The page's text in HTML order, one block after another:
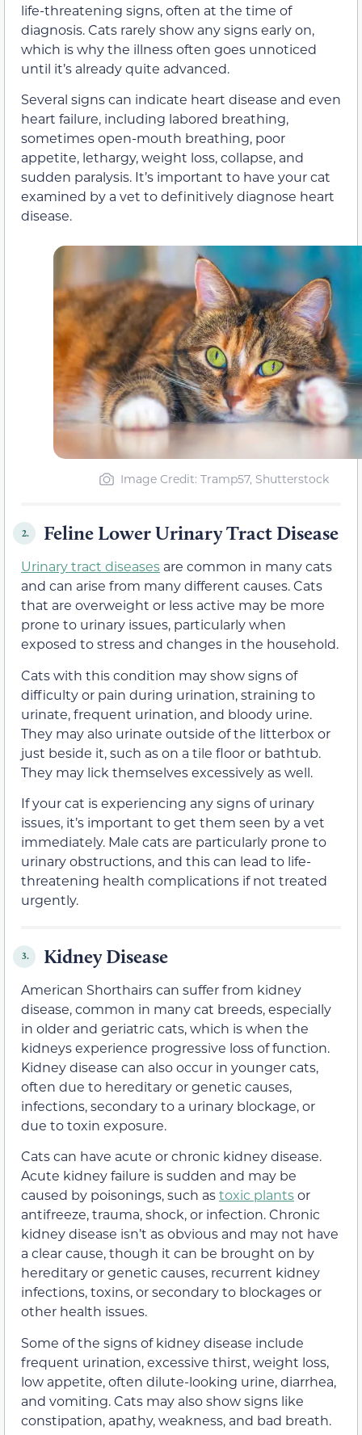
life-threatening signs, often at the time of
diagnosis. Cats rarely show any signs early on,
which is why the illness often goes unnoticed
until it’s already quite advanced.
Several signs can indicate heart disease and even
heart failure, including labored breathing,
sometimes open-mouth breathing, poor
appetite, lethargy, weight loss, collapse, and
sudden paralysis. It’s important to have your cat
examined by a vet to definitively diagnose heart
disease.
Image Credit: Tramp57, Shutterstock
2. Feline Lower Urinary Tract Disease
Urinary tract diseases are common in many cats
and can arise from many different causes. Cats
that are overweight or less active may be more
prone to urinary issues, particularly when
exposed to stress and changes in the household.
Cats with this condition may show signs of
difficulty or pain during urination, straining to
urinate, frequent urination, and bloody urine.
They may also urinate outside of the litterbox or
just beside it, such as on a tile floor or bathtub.
They may lick themselves excessively as well.
If your cat is experiencing any signs of urinary
issues, it’s important to get them seen by a vet
immediately. Male cats are particularly prone to
urinary obstructions, and this can lead to life-
threatening health complications if not treated
urgently.
3. Kidney Disease
American Shorthairs can suffer from kidney
disease, common in many cat breeds, especially
in older and geriatric cats, which is when the
kidneys experience progressive loss of function.
Kidney disease can also occur in younger cats,
often due to hereditary or genetic causes,
infections, secondary to a urinary blockage, or
due to toxin exposure.
Cats can have acute or chronic kidney disease.
Acute kidney failure is sudden and may be
caused by poisonings, such astoxic plantsor
antifreeze, trauma, shock, or infection. Chronic
kidney disease isn’t as obvious and may not have
a clear cause, though it can be brought on by
hereditary or genetic causes, recurrent kidney
infections, toxins, or secondary to blockages or
other health issues.
Some of the signs of kidney disease include
frequent urination, excessive thirst, weight loss,
low appetite, often dilute-looking urine, diarrhea,
and vomiting. Cats may also show signs like
constipation, apathy, weakness, and bad breath.